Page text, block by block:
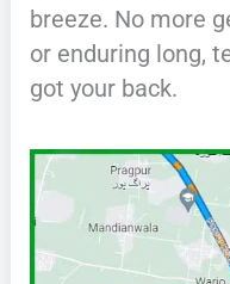
breeze. No more
or enduring long,
got your back.